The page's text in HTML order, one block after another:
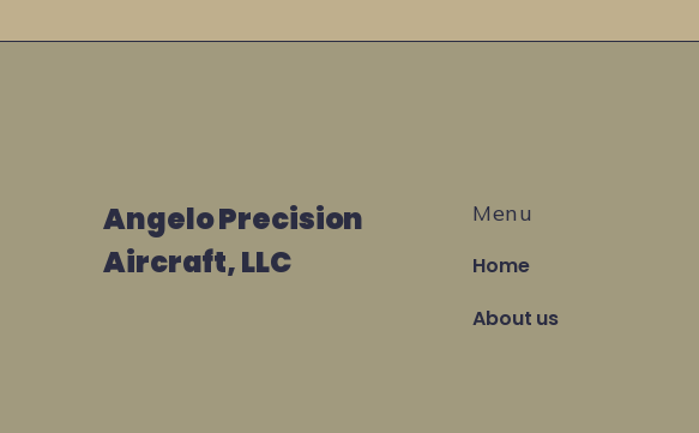
Angelo Precision
Aircraft, LLC
Menu
Home
About us